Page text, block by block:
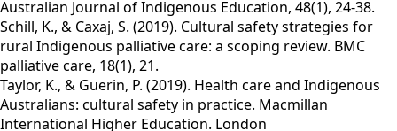
Australian Journal of Indigenous Education, 48(1), 24-38.
Schill, K., & Caxaj, S. (2019). Cultural safety strategies for
rural Indigenous palliative care: a scoping review. BMC
palliative care, 18(1), 21.
Taylor, K., & Guerin, P. (2019). Health care and Indigenous
Australians: cultural safety in practice. Macmillan
International Higher Education. London